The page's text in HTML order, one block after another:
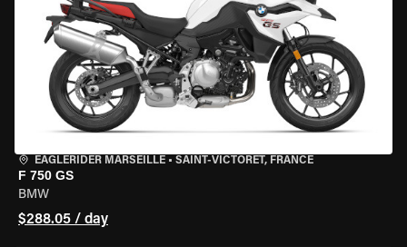
EAGLERIDER MARSEILLE • SAINT-VICTORET, FRANCE
F 750 GS
BMW
$288.05 / day